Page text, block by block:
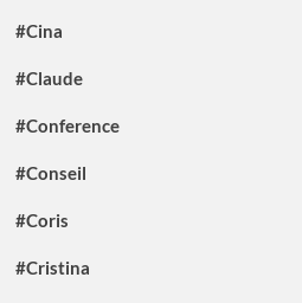
#Cina
#Claude
#Conference
#Conseil
#Coris
#Cristina